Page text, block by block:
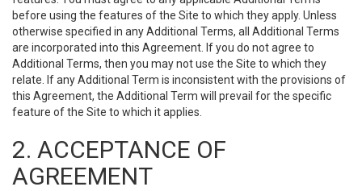
before using the features of the Site to which they apply. Unless
otherwise specified in any Additional Terms, all Additional Terms
are incorporated into this Agreement. If you do not agree to
Additional Terms, then you may not use the Site to which they
relate. If any Additional Term is inconsistent with the provisions of
this Agreement, the Additional Term will prevail for the specific
feature of the Site to which it applies.
2. ACCEPTANCE OF
AGREEMENT